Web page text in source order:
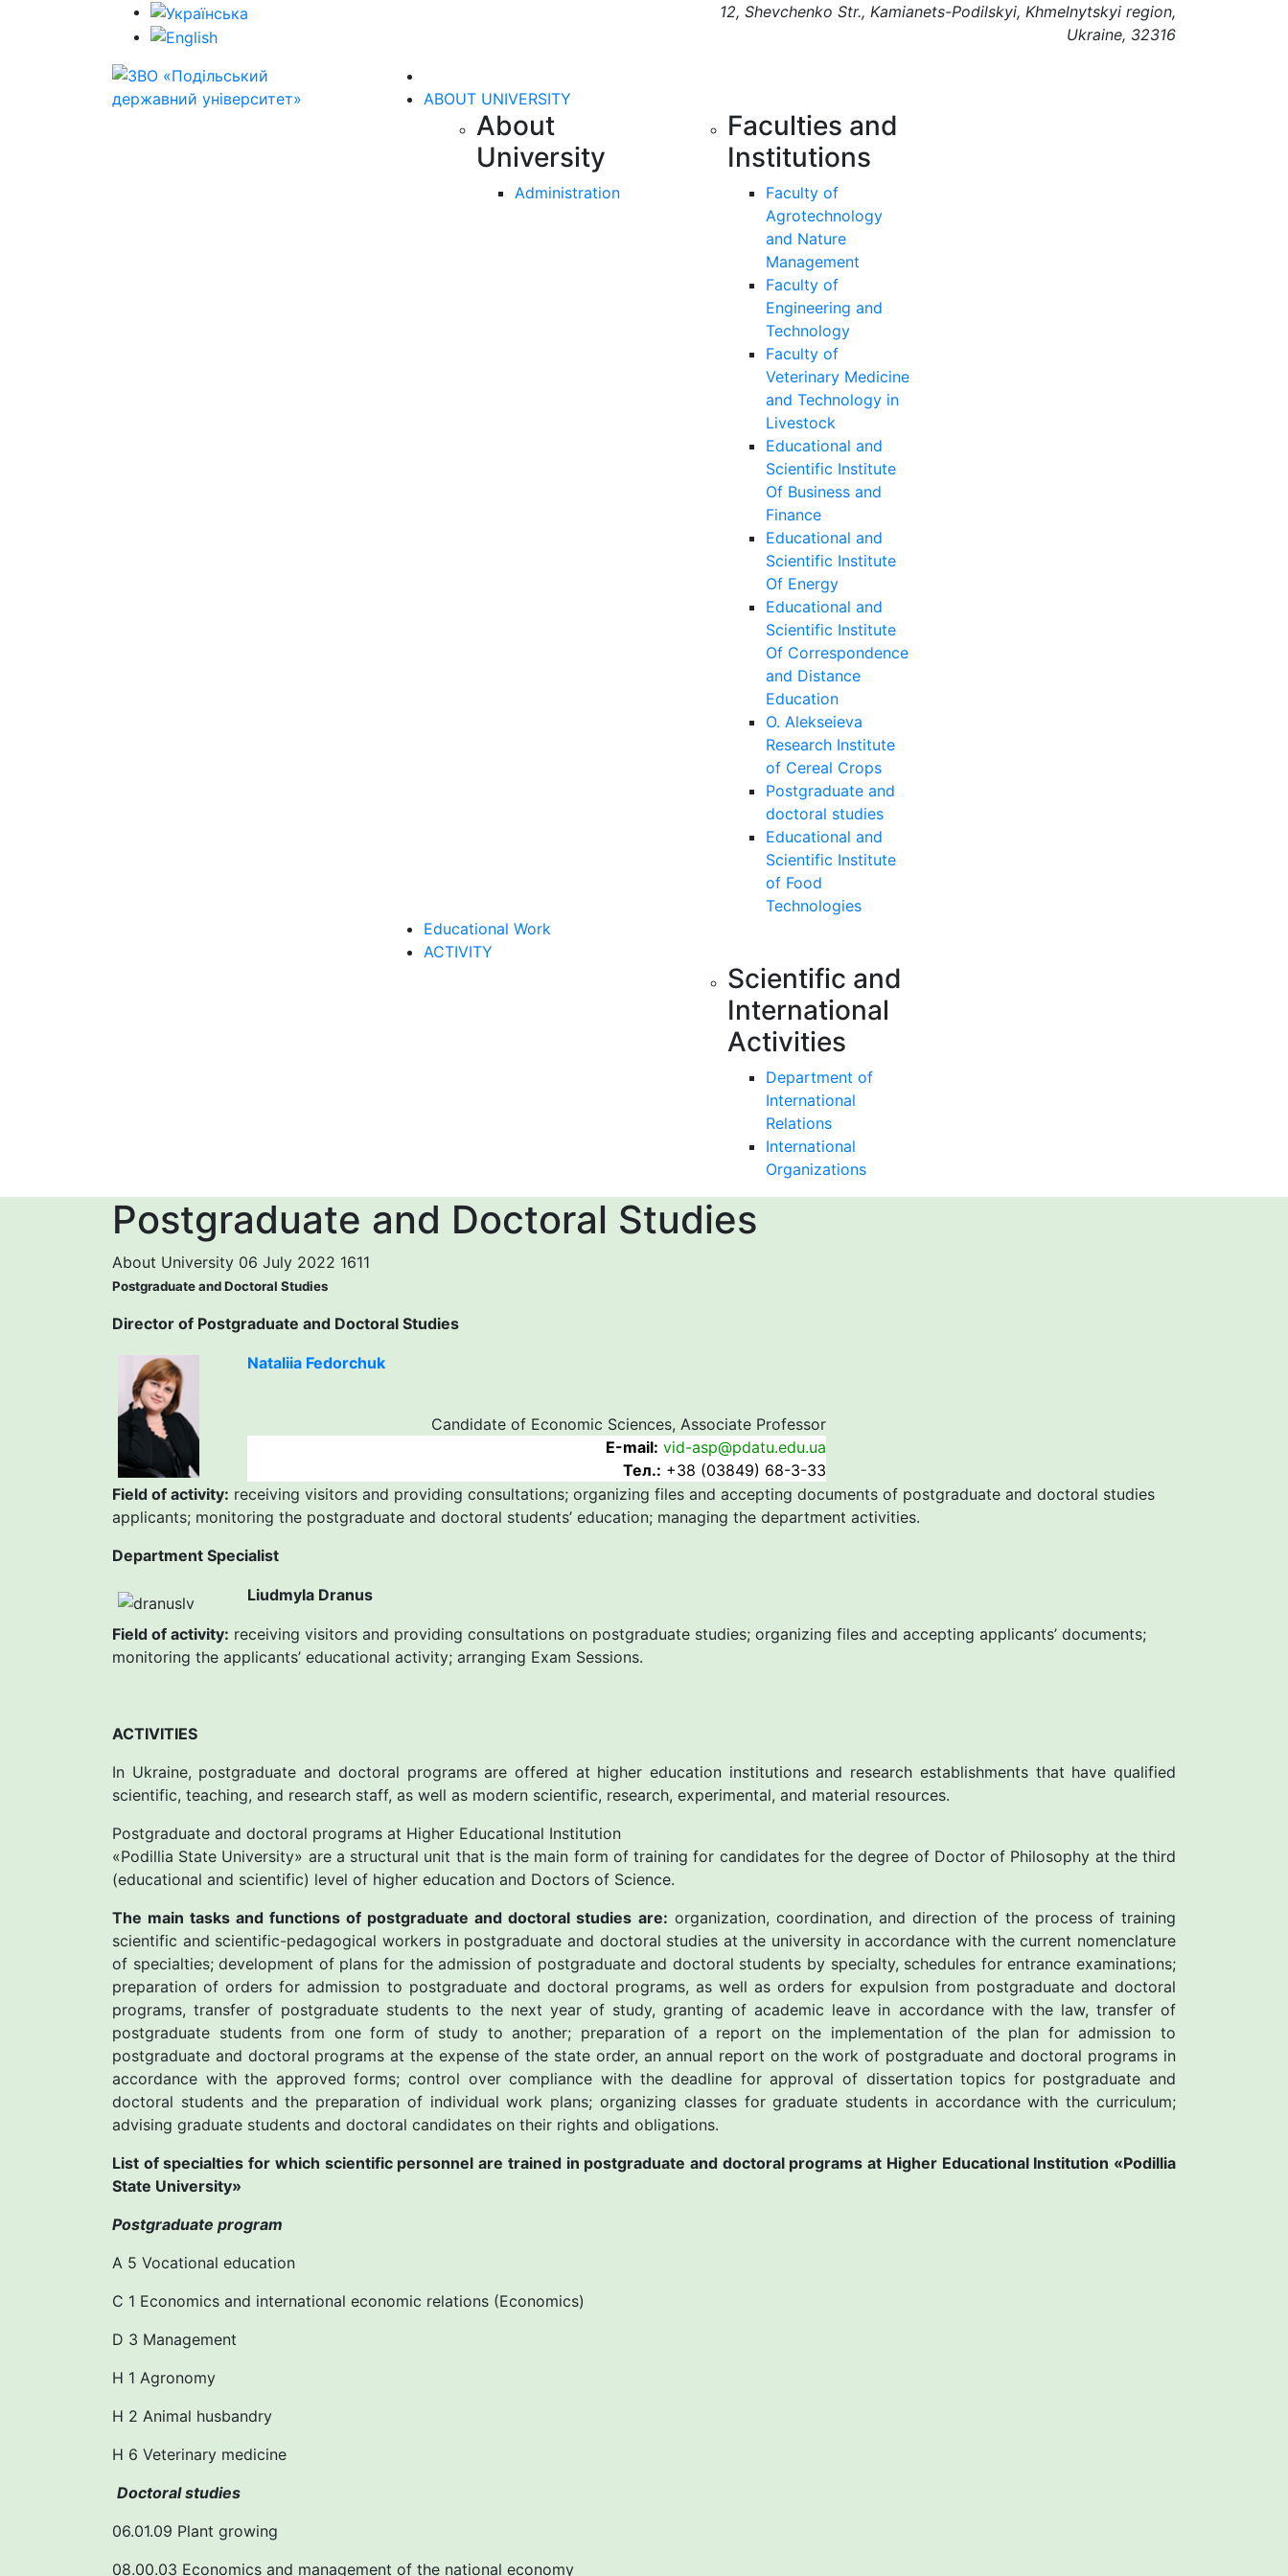
12, Shevchenko Str., Kamianets-Podilskyi, Khmelnytskyi region,
Ukraine, 32316
ABOUT UNIVERSITY
About
University
Administration
Faculties and
Institutions
Faculty of
Agrotechnology
and Nature
Management
Faculty of
Engineering and
Technology
Faculty of
Veterinary Medicine
and Technology in
Livestock
Educational and
Scientific Institute
Of Business and
Finance
Educational and
Scientific Institute
Of Energy
Educational and
Scientific Institute
Of Correspondence
and Distance
Education
O. Alekseieva
Research Institute
of Cereal Crops
Postgraduate and
doctoral studies
Educational and
Scientific Institute
of Food
Technologies
Educational Work
ACTIVITY
Scientific and
International
Activities
Department of
International
Relations
International
Organizations
Postgraduate and Doctoral Studies
About University 06 July 2022 1611
Postgraduate and Doctoral Studies
Director of Postgraduate and Doctoral Studies
Nataliia Fedorchuk
Candidate of Economic Sciences, Associate Professor
Е-mail: vid-asp@pdatu.edu.ua
Тел.: +38 (03849) 68-3-33
Field of activity: receiving visitors and providing consultations; organizing files and accepting documents of postgraduate and doctoral studies
applicants; monitoring the postgraduate and doctoral students’ education; managing the department activities.
Department Specialist
Liudmyla Dranus
Field of activity: receiving visitors and providing consultations on postgraduate studies; organizing files and accepting applicants’ documents;
monitoring the applicants’ educational activity; arranging Exam Sessions.
ACTIVITIES
In Ukraine, postgraduate and doctoral programs are offered at higher education institutions and research establishments that have qualified
scientific, teaching, and research staff, as well as modern scientific, research, experimental, and material resources.
Postgraduate and doctoral programs at Higher Educational Institution
«Рodillia State University» are a structural unit that is the main form of training for candidates for the degree of Doctor of Philosophy at the third
(educational and scientific) level of higher education and Doctors of Science.
The main tasks and functions of postgraduate and doctoral studies are: organization, coordination, and direction of the process of training
scientific and scientific-pedagogical workers in postgraduate and doctoral studies at the university in accordance with the current nomenclature
of specialties; development of plans for the admission of postgraduate and doctoral students by specialty, schedules for entrance examinations;
preparation of orders for admission to postgraduate and doctoral programs, as well as orders for expulsion from postgraduate and doctoral
programs, transfer of postgraduate students to the next year of study, granting of academic leave in accordance with the law, transfer of
postgraduate students from one form of study to another; preparation of a report on the implementation of the plan for admission to
postgraduate and doctoral programs at the expense of the state order, an annual report on the work of postgraduate and doctoral programs in
accordance with the approved forms; control over compliance with the deadline for approval of dissertation topics for postgraduate and
doctoral students and the preparation of individual work plans; organizing classes for graduate students in accordance with the curriculum;
advising graduate students and doctoral candidates on their rights and obligations.
List of specialties for which scientific personnel are trained in postgraduate and doctoral programs at Higher Educational Institution «Рodillia
State University»
Postgraduate program
A 5 Vocational education
C 1 Economics and international economic relations (Economics)
D 3 Management
H 1 Agronomy
H 2 Animal husbandry
H 6 Veterinary medicine
Doctoral studies
06.01.09 Plant growing
08.00.03 Economics and management of the national economy